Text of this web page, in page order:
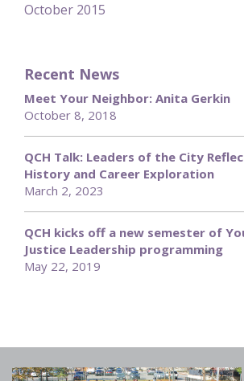
October 2015
Recent News
Meet Your Neighbor: Anita Gerkin
October 8, 2018
QCH Talk: Leaders of the City
History and Career Exploration
March 2, 2023
QCH kicks off a new semester of
Justice Leadership programming
May 22, 2019